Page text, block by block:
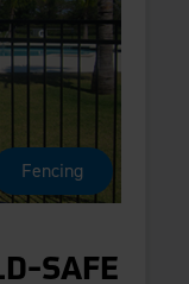
Fencing
SAFE